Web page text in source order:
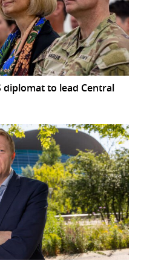
diplomat to lead Central